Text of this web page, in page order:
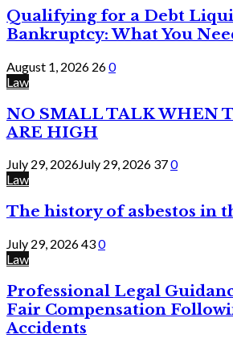
Qualifying for a Debt
Bankruptcy: What You
August 1, 2026 260
Law
NO SMALL TALK WHEN
ARE HIGH
July 29, 2026July 29, 2026 370
Law
The history of asbestos in
July 29, 2026430
Law
Professional Legal
Fair Compensation
Accidents